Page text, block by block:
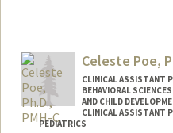
Celeste Poe,
CLINICAL ASSISTANT
BEHAVIORAL
AND CHILD
CLINICAL ASSISTANT
PEDIATRICS